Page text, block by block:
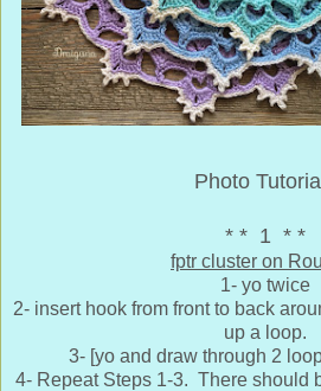
Photo
* * 1 * *
fptr cluster on
1- yo twice
2- insert hook from front to back
up a loop.
3- [yo and draw through 2
4- Repeat Steps 1-3. There should